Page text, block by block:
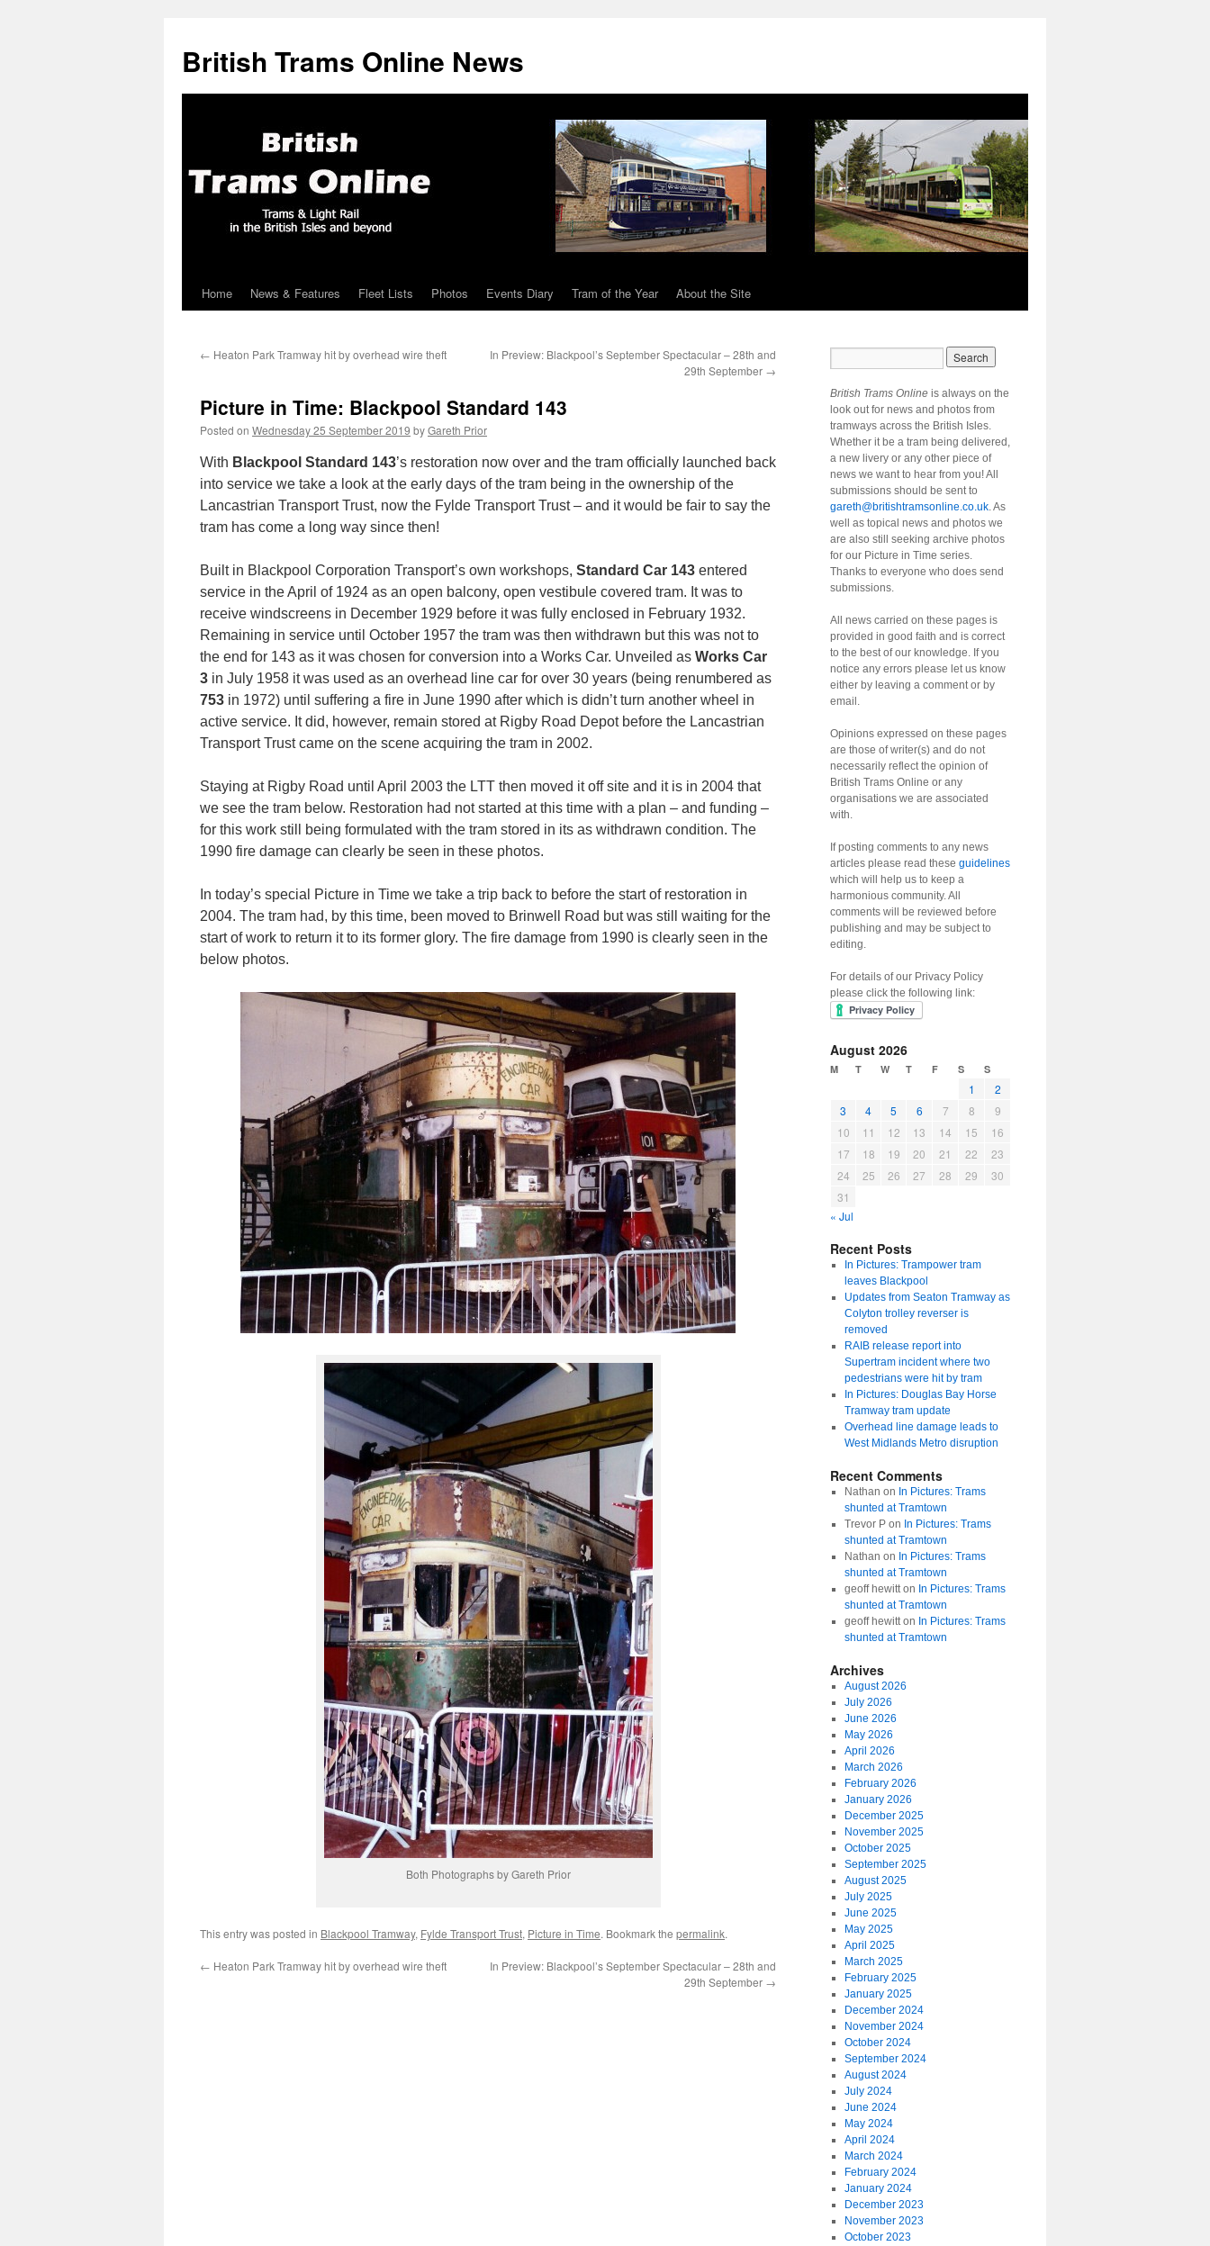
British Trams Online News
Skip
content
Home News & Features Fleet Lists Photos Events Diary Tram of the Year About the Site
← Heaton Park Tramway hit by overhead wire theft
In Preview: Blackpool’s September Spectacular – 28th and
29th September →
Picture in Time: Blackpool Standard 143
Posted on Wednesday 25 September 2019 byGareth Prior
With Blackpool Standard 143’s restoration now over and the tram officially launched back
into service we take a look at the early days of the tram being in the ownership of the
Lancastrian Transport Trust, now the Fylde Transport Trust – and it would be fair to say the
tram has come a long way since then!
Built in Blackpool Corporation Transport’s own workshops, Standard Car 143 entered
service in the April of 1924 as an open balcony, open vestibule covered tram. It was to
receive windscreens in December 1929 before it was fully enclosed in February 1932.
Remaining in service until October 1957 the tram was then withdrawn but this was not to
the end for 143 as it was chosen for conversion into a Works Car. Unveiled as Works Car
3 in July 1958 it was used as an overhead line car for over 30 years (being renumbered as
753 in 1972) until suffering a fire in June 1990 after which is didn’t turn another wheel in
active service. It did, however, remain stored at Rigby Road Depot before the Lancastrian
Transport Trust came on the scene acquiring the tram in 2002.
Staying at Rigby Road until April 2003 the LTT then moved it off site and it is in 2004 that
we see the tram below. Restoration had not started at this time with a plan – and funding –
for this work still being formulated with the tram stored in its as withdrawn condition. The
1990 fire damage can clearly be seen in these photos.
In today’s special Picture in Time we take a trip back to before the start of restoration in
2004. The tram had, by this time, been moved to Brinwell Road but was still waiting for the
start of work to return it to its former glory. The fire damage from 1990 is clearly seen in the
below photos.
Both Photographs by Gareth Prior
This entry was posted in Blackpool Tramway, Fylde Transport Trust, Picture in Time. Bookmark the permalink.
← Heaton Park Tramway hit by overhead wire theft
In Preview: Blackpool’s September Spectacular – 28th and
29th September →
British Trams Online is always on the
look out for news and photos from
tramways across the British Isles.
Whether it be a tram being delivered,
a new livery or any other piece of
news we want to hear from you! All
submissions should be sent to
gareth@britishtramsonline.co.uk. As
well as topical news and photos we
are also still seeking archive photos
for our Picture in Time series.
Thanks to everyone who does send
submissions.
All news carried on these pages is
provided in good faith and is correct
to the best of our knowledge. If you
notice any errors please let us know
either by leaving a comment or by
email.
Opinions expressed on these pages
are those of writer(s) and do not
necessarily reflect the opinion of
British Trams Online or any
organisations we are associated
with.
If posting comments to any news
articles please read these guidelines
which will help us to keep a
harmonious community. All
comments will be reviewed before
publishing and may be subject to
editing.
For details of our Privacy Policy
please click the following link:
August 2026
M T W T F S S
1
2
3
4 5 6 7 8
9
10
11 12 13 14 15
16
17
18 19 20 21 22
23
24
25 26 27 28 29
30
31
« Jul
Recent Posts
In Pictures: Trampower tram
leaves Blackpool
Updates from Seaton Tramway as
Colyton trolley reverser is
removed
RAIB release report into
Supertram incident where two
pedestrians were hit by tram
In Pictures: Douglas Bay Horse
Tramway tram update
Overhead line damage leads to
West Midlands Metro disruption
Recent Comments
Nathan on In Pictures: Trams
shunted at Tramtown
Trevor Pon In Pictures: Trams
shunted at Tramtown
Nathan on In Pictures: Trams
shunted at Tramtown
geoff hewitton In Pictures: Trams
shunted at Tramtown
geoff hewitton In Pictures: Trams
shunted at Tramtown
Archives
August 2026
July 2026
June 2026
May 2026
April 2026
March 2026
February 2026
January 2026
December 2025
November 2025
October 2025
September 2025
August 2025
July 2025
June 2025
May 2025
April 2025
March 2025
February 2025
January 2025
December 2024
November 2024
October 2024
September 2024
August 2024
July 2024
June 2024
May 2024
April 2024
March 2024
February 2024
January 2024
December 2023
November 2023
October 2023